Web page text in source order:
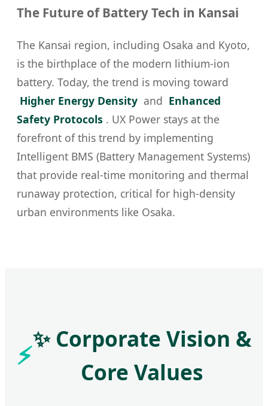
The Future of Battery Tech in Kansai
The Kansai region, including Osaka and Kyoto,
is the birthplace of the modern lithium-ion
battery. Today, the trend is moving toward
Higher Energy Density and Enhanced
Safety Protocols . UX Power stays at the
forefront of this trend by implementing
Intelligent BMS (Battery Management Systems)
that provide real-time monitoring and thermal
runaway protection, critical for high-density
urban environments like Osaka.
✨ Corporate Vision &
Core Values